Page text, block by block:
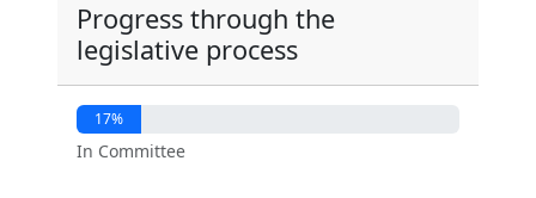
Progress through the
legislative process
17%
In Committee